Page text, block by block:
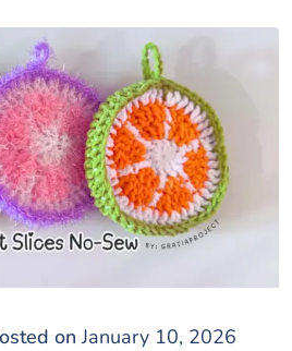
onJanuary 10, 2026